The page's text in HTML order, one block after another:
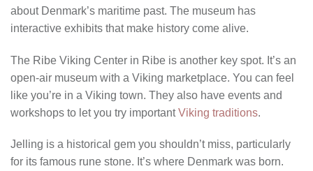
about Denmark’s maritime past. The museum has
interactive exhibits that make history come alive.
The Ribe Viking Center in Ribe is another key spot. It’s an
open-air museum with a Viking marketplace. You can feel
like you’re in a Viking town. They also have events and
workshops to let you try importantViking traditions.
Jelling is a historical gem you shouldn’t miss, particularly
for its famous rune stone. It’s where Denmark was born.